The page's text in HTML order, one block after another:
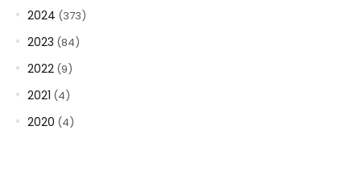
2024 (373)
2023 (84)
2022 (9)
2021 (4)
2020 (4)